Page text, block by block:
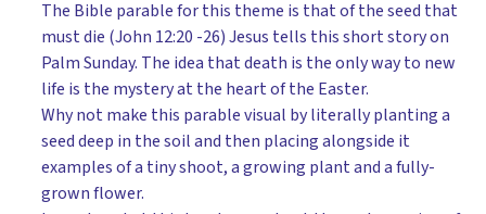
The Bible parable for this theme is that of the seed that
must die (John 12:20 -26) Jesus tells this short story on
Palm Sunday. The idea that death is the only way to new
life is the mystery at the heart of the Easter.
Why not make this parable visual by literally planting a
seed deep in the soil and then placing alongside it
examples of a tiny shoot, a growing plant and a fully-
grown flower.